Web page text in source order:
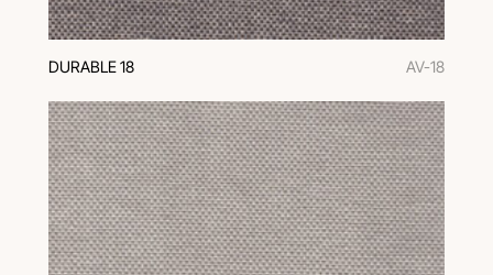
DURABLE 18 AV-18